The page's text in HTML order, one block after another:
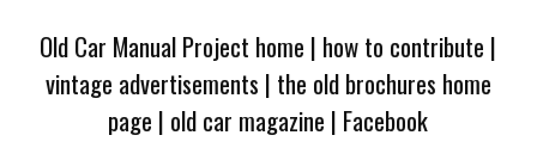
Old Car Manual Project home | how to contribute |
vintage advertisements | the old brochures home
page | old car magazine | Facebook